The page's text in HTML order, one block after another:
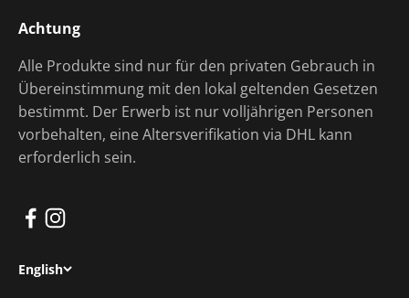
Achtung
Alle Produkte sind nur für den privaten Gebrauch in
Übereinstimmung mit den lokal geltenden Gesetzen
bestimmt. Der Erwerb ist nur volljährigen Personen
vorbehalten, eine Altersverifikation via DHL kann
erforderlich sein.
English